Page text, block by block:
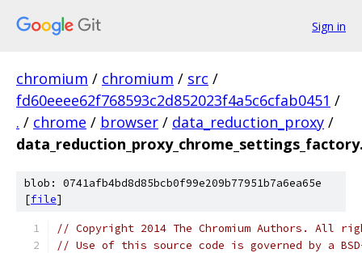
Sign in
chromium / chromium / src /
fd60eeee62f768593c2d852023f4a5c6cfab0451 /
. / chrome / browser / data_reduction_proxy /
blob: 0741afb4bd8d85bcb0f99e209b77951b7a6ea65e
[file]
// Copyright 2014 The Chromium Authors. All
// Use of this source code is governed by a